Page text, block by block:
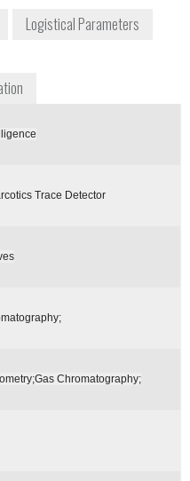
Logistical Parameters
Trace Detector
Chromatography;